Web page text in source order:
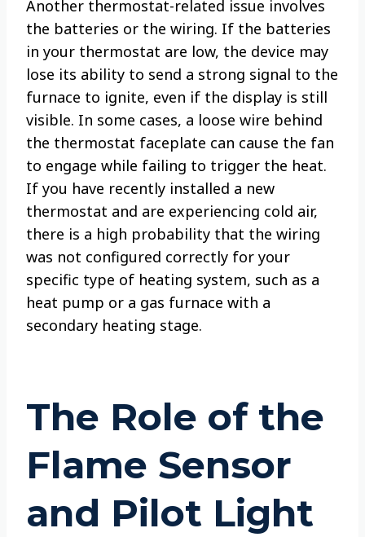
Another thermostat-related issue involves
the batteries or the wiring. If the batteries
in your thermostat are low, the device may
lose its ability to send a strong signal to the
furnace to ignite, even if the display is still
visible. In some cases, a loose wire behind
the thermostat faceplate can cause the fan
to engage while failing to trigger the heat.
If you have recently installed a new
thermostat and are experiencing cold air,
there is a high probability that the wiring
was not configured correctly for your
specific type of heating system, such as a
heat pump or a gas furnace with a
secondary heating stage.
The Role of the
Flame Sensor
and Pilot Light